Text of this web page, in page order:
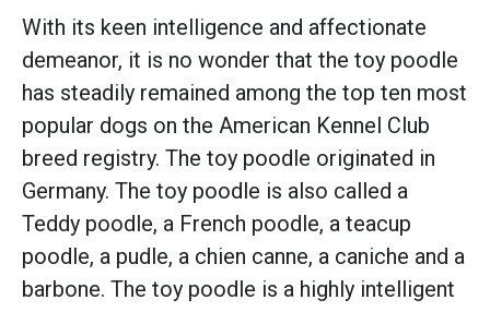
With its keen intelligence and affectionate
demeanor, it is no wonder that the toy poodle
has steadily remained among the top ten most
popular dogs on the American Kennel Club
breed registry. The toy poodle originated in
Germany. The toy poodle is also called a
Teddy poodle, a French poodle, a teacup
poodle, a pudle, a chien canne, a caniche and a
barbone. The toy poodle is a highly intelligent